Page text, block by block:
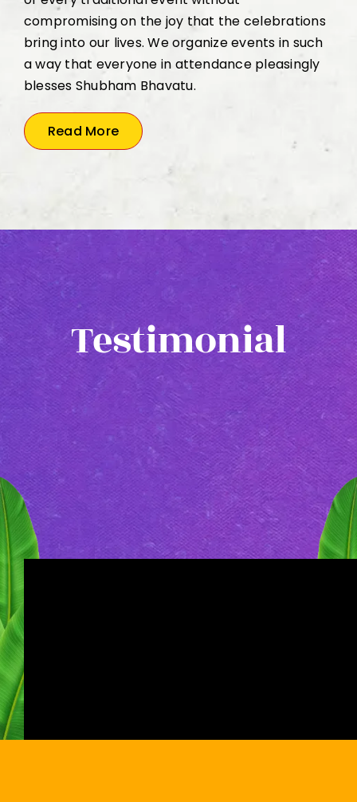
compromising on the joy that the celebrations
bring into our lives. We organize events in such
a way that everyone in attendance pleasingly
blesses Shubham Bhavatu.
Read More
Testimonial